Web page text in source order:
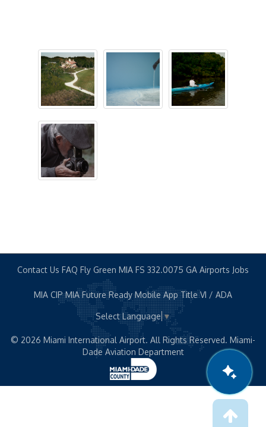
Nursing Suites
Parking
Shopping & Dining
Skytrain
STS Stops
News Room
About Us
Airport Statistics
Capital Improvement Program
Contact Us FAQ Fly Green MIA FS 332.0075 GA Airports Jobs
MIA CIP MIA Future Ready Mobile App Title VI / ADA
Select Language ▼
© 2026 Miami International Airport. All Rights Reserved. Miami-
Dade Aviation Department